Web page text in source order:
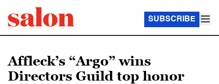
SUBSCRIBE
Affleck’s “Argo” wins
Directors Guild top honor